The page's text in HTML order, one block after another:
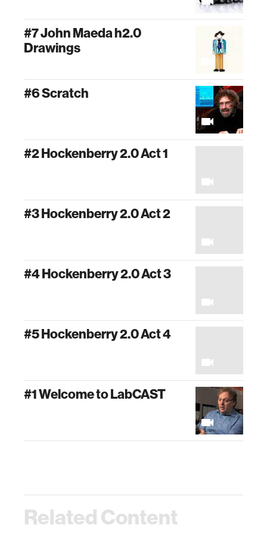
#7 John Maeda h2.0
Drawings
#6 Scratch
#2 Hockenberry 2.0 Act 1
#3 Hockenberry 2.0 Act 2
#4 Hockenberry 2.0 Act 3
#5 Hockenberry 2.0 Act 4
#1 Welcome to LabCAST
Related Content